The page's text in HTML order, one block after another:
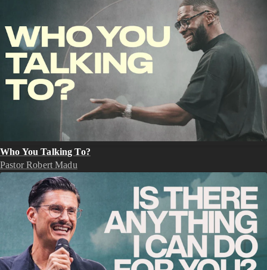
Who You Talking To?
Pastor Robert Madu